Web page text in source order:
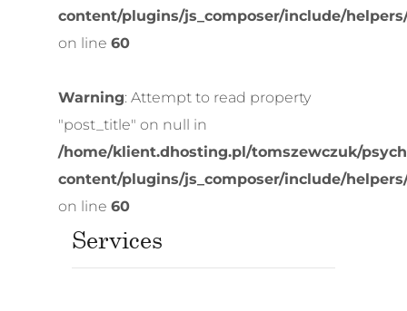
content/plugins/js_composer/include/
on line 60
Warning: Attempt to read property
"post_title" on null in
/home/klient.dhosting.pl/tomszewczuk/
content/plugins/js_composer/include/
on line 60
Services